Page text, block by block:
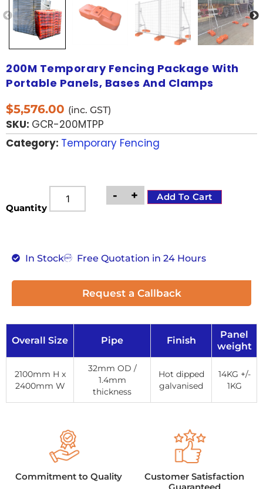
200M Temporary Fencing Package With
Portable Panels, Bases And Clamps
$5,576.00 (inc. GST)
SKU: GCR-200MTPP
Category: Temporary Fencing
Quantity
- + Add To Cart
In Stock Free Quotation in 24 Hours
Request a Callback
Overall Size Pipe Finish
Panel
weight
2100mm H x
2400mm W
32mm OD /
1.4mm
thickness
Hot dipped
galvanised
14KG +/-
1KG
Commitment to Quality
Customer Satisfaction